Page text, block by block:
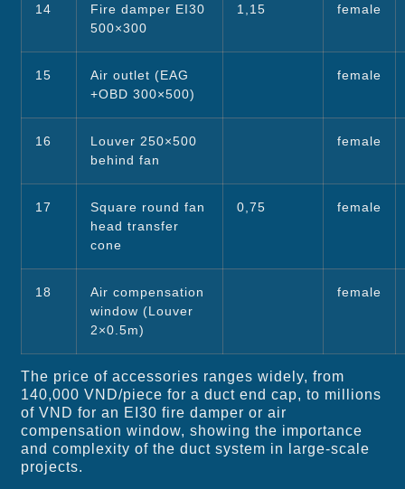
14
Fire damper EI30
500×300
1,15 female
15
Air outlet (EAG
+OBD 300×500)
female
16
Louver 250×500
behind fan
female
17
Square round fan
head transfer
cone
0,75 female
18
Air compensation
window (Louver
2×0.5m)
female
The price of accessories ranges widely, from
140,000 VND/piece for a duct end cap, to millions
of VND for an EI30 fire damper or air
compensation window, showing the importance
and complexity of the duct system in large-scale
projects.